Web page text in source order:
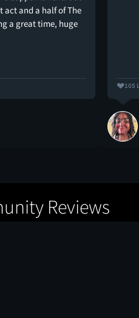
act and a half of The
a great time, huge
105
Reviews